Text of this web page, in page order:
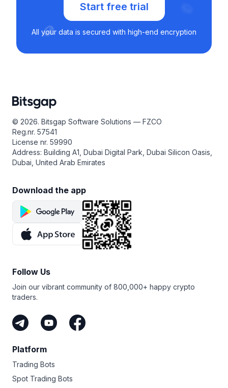
Start free trial
All your data is secured with high-end encryption
© 2026. Bitsgap Software Solutions — FZCO
Reg.nr. 57541
License nr. 59990
Address: Building A1, Dubai Digital Park, Dubai Silicon Oasis,
Dubai, United Arab Emirates
Download the app
Follow Us
Join our vibrant community of 800,000+ happy crypto
traders.
Platform
Trading Bots
Spot Trading Bots